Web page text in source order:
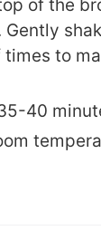
of the
times to
40